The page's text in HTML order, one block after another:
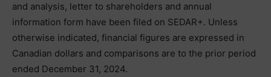
and analysis, letter to shareholders and annual
information form have been filed on SEDAR+. Unless
otherwise indicated, financial figures are expressed in
Canadian dollars and comparisons are to the prior period
ended December 31, 2024.